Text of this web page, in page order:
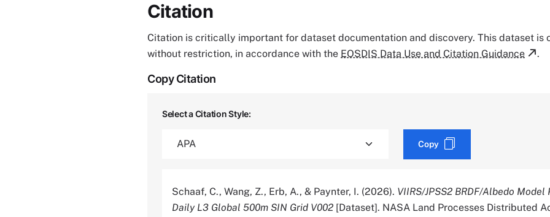
Citation
Citation is critically important for dataset documentation and discovery. This dataset is
without restriction, in accordance with the EOSDIS Data Use and Citation Guidance .
Copy Citation
Select a Citation Style:
Copy
Schaaf, C., Wang, Z., Erb, A., & Paynter, I. (2026). VIIRS/JPSS2 BRDF/Albedo Model
Daily L3 Global 500m SIN Grid V002 [Dataset]. NASA Land Processes Distributed